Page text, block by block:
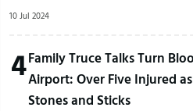
10 Jul 2024
4Family Truce Talks Turn
Airport: Over Five Injured
Stones and Sticks